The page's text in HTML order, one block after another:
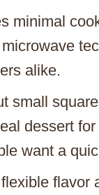
minimal
alike.
small
dessert
want a
flavor